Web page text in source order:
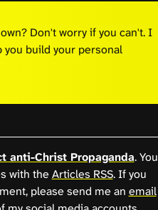
Don't worry if you can't. I
you build your personal
anti-Christ Propaganda. You
with the Articles RSS. If you
please send me an email